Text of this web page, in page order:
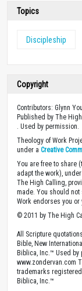
Topics
Discipleship
Copyright
Contributors: Glynn
Published by The
. Used by permission.
Theology of Work
under a Creative
You are free to share
adapt the work),
The High Calling,
made. You should
Work endorses you or
© 2011 by The High
All Scripture
Bible, New
Biblica, Inc.™ Used by
www.zondervan.com
trademarks
Biblica, Inc.™